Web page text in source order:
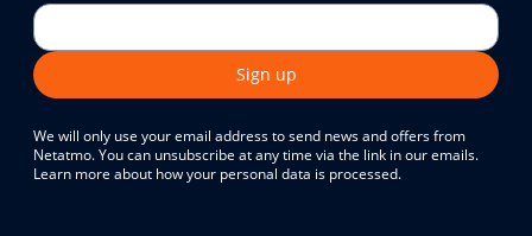
Sign up
We will only use your email address to send news and offers from
Netatmo. You can unsubscribe at any time via the link in our emails.
Learn more about how your personal data is processed.